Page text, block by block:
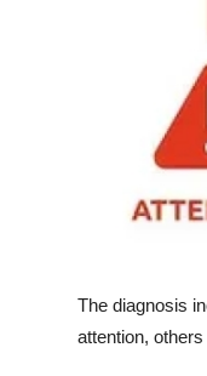
The diagnosis
attention,